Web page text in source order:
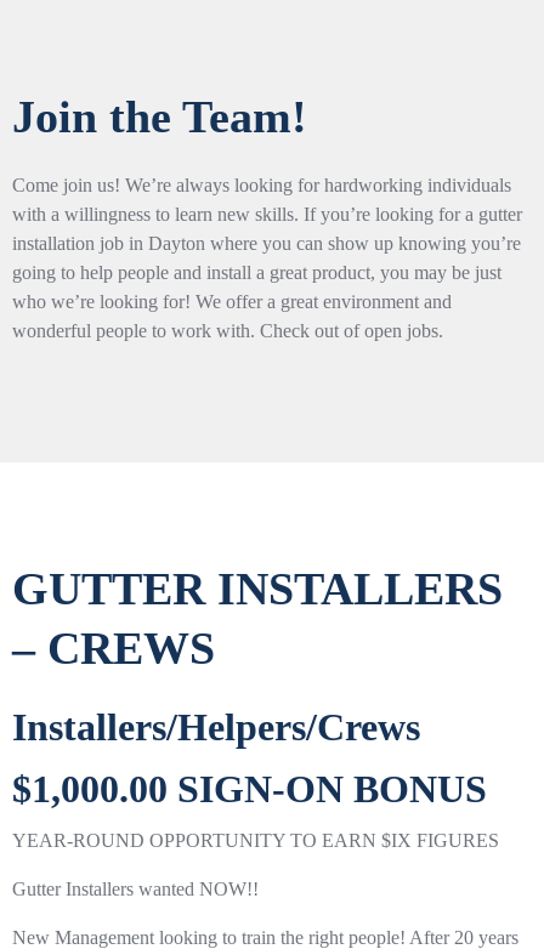
Join the Team!
Come join us! We’re always looking for hardworking individuals
with a willingness to learn new skills. If you’re looking for a gutter
installation job in Dayton where you can show up knowing you’re
going to help people and install a great product, you may be just
who we’re looking for! We offer a great environment and
wonderful people to work with. Check out of open jobs.
GUTTER INSTALLERS
– CREWS
Installers/Helpers/Crews
$1,000.00 SIGN-ON BONUS
YEAR-ROUND OPPORTUNITY TO EARN $IX FIGURES
Gutter Installers wanted NOW!!
New Management looking to train the right people! After 20 years